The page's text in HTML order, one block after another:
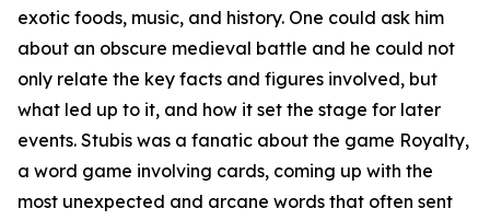
exotic foods, music, and history. One could ask him
about an obscure medieval battle and he could not
only relate the key facts and figures involved, but
what led up to it, and how it set the stage for later
events. Stubis was a fanatic about the game Royalty,
a word game involving cards, coming up with the
most unexpected and arcane words that often sent